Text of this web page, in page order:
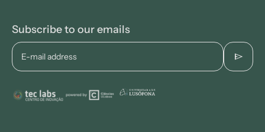
Subscribe to our emails
E-mail address send